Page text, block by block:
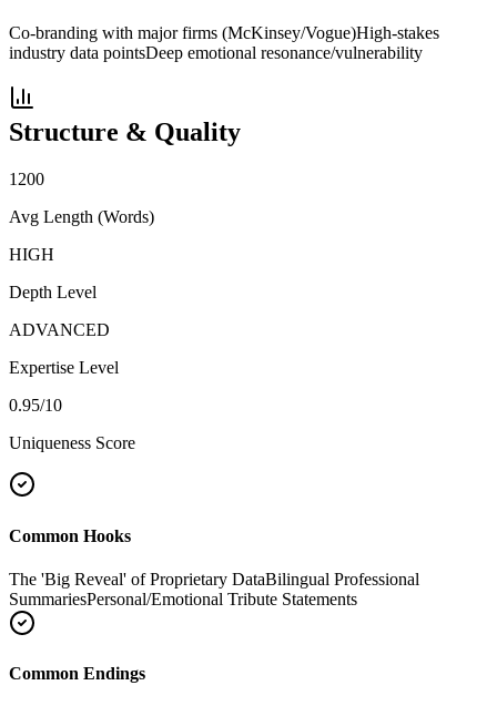
Co-branding with major firms (McKinsey/Vogue)High-stakes
industry data pointsDeep emotional resonance/vulnerability
Structure & Quality
1200
Avg Length (Words)
HIGH
Depth Level
ADVANCED
Expertise Level
0.95/10
Uniqueness Score
Common Hooks
The 'Big Reveal' of Proprietary DataBilingual Professional
SummariesPersonal/Emotional Tribute Statements
Common Endings